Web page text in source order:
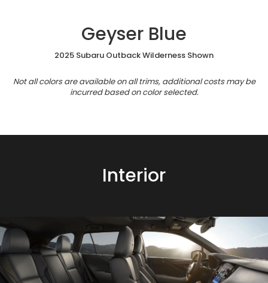
Geyser Blue
2025 Subaru Outback Wilderness Shown
Not all colors are available on all trims, additional costs may be
incurred based on color selected.
Interior